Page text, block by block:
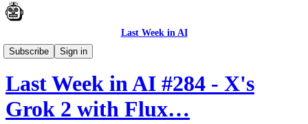
Last Week in AI
Subscribe
Sign in
News
Last Week in AI #284 - X's
Grok 2 with Flux…